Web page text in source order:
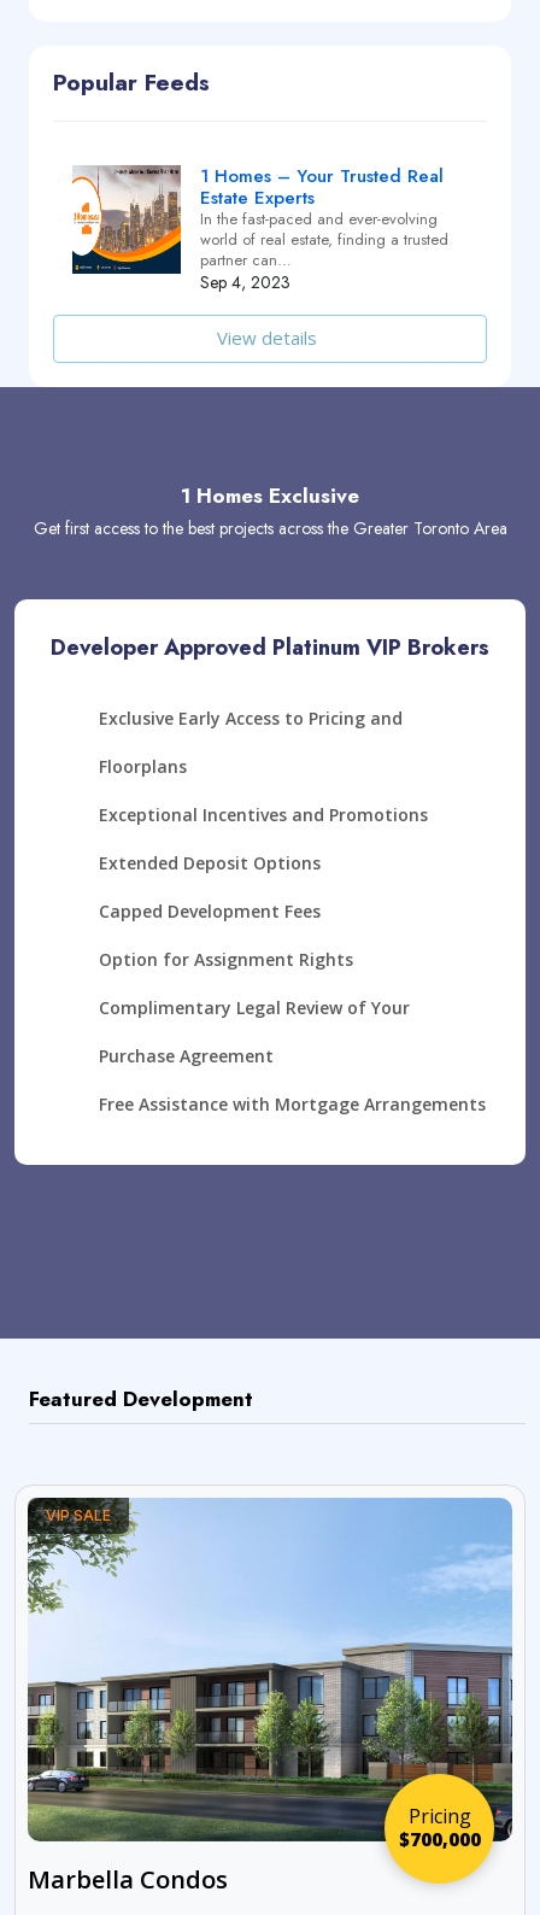
Popular Feeds
1 Homes – Your Trusted Real
Estate Experts
In the fast-paced and ever-evolving
world of real estate, finding a trusted
partner can…
Sep 4, 2023
View details
1 Homes Exclusive
Get first access to the best projects across the Greater Toronto Area
Developer Approved Platinum VIP Brokers
Exclusive Early Access to Pricing and
Floorplans
Exceptional Incentives and Promotions
Extended Deposit Options
Capped Development Fees
Option for Assignment Rights
Complimentary Legal Review of Your
Purchase Agreement
Free Assistance with Mortgage Arrangements
Featured Development
Pricing
$700,000
VIP SALE
Marbella Condos